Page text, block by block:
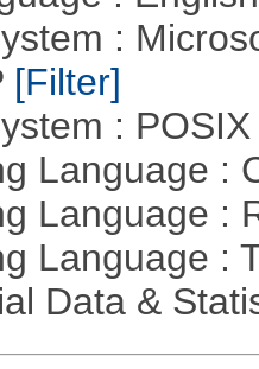
:
[Filter]
:
Language :
Language :
Language :
Data &